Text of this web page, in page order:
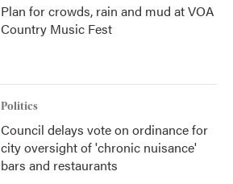
Plan for crowds, rain and mud at VOA
Country Music Fest
Politics
Council delays vote on ordinance for
city oversight of 'chronic nuisance'
bars and restaurants